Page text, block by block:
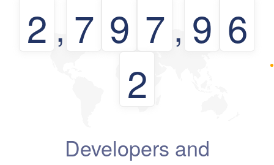
2 , 7 9 7 , 9 6
2
Developers and